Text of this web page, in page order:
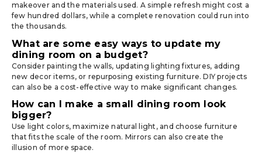
makeover and the materials used. A simple refresh might cost a
few hundred dollars, while a complete renovation could run into
the thousands.
What are some easy ways to update my
dining room on a budget?
Consider painting the walls, updating lighting fixtures, adding
new decor items, or repurposing existing furniture. DIY projects
can also be a cost-effective way to make significant changes.
How can I make a small dining room look
bigger?
Use light colors, maximize natural light, and choose furniture
that fits the scale of the room. Mirrors can also create the
illusion of more space.